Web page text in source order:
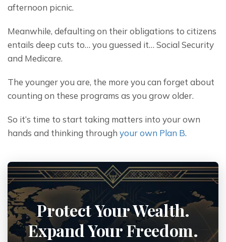
afternoon picnic.
Meanwhile, defaulting on their obligations to citizens
entails deep cuts to… you guessed it… Social Security
and Medicare.
The younger you are, the more you can forget about
counting on these programs as you grow older.
So it’s time to start taking matters into your own
hands and thinking through your own Plan B.
Protect Your Wealth.
Expand Your Freedom.